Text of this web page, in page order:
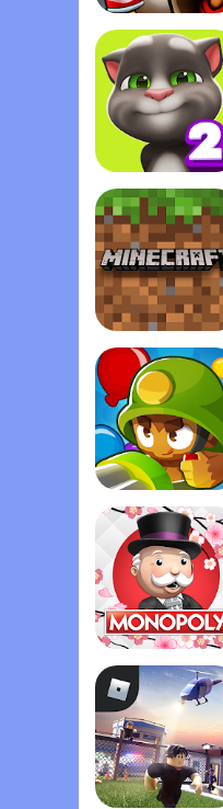
Subway Surfers
My Talking Tom 2
Minecraft
Bloons TD 6
Monopoly